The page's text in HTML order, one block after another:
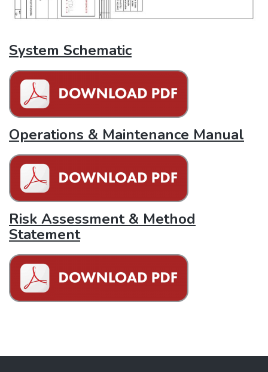
System Schematic
Operations & Maintenance Manual
Risk Assessment & Method
Statement